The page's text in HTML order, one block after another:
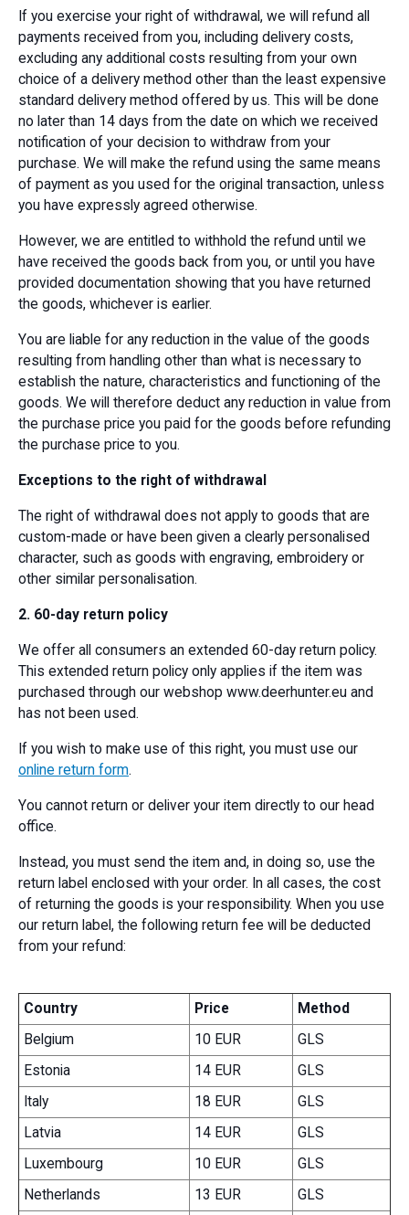
If you exercise your right of withdrawal, we will refund all
payments received from you, including delivery costs,
excluding any additional costs resulting from your own
choice of a delivery method other than the least expensive
standard delivery method offered by us. This will be done
no later than 14 days from the date on which we received
notification of your decision to withdraw from your
purchase. We will make the refund using the same means
of payment as you used for the original transaction, unless
you have expressly agreed otherwise.
However, we are entitled to withhold the refund until we
have received the goods back from you, or until you have
provided documentation showing that you have returned
the goods, whichever is earlier.
You are liable for any reduction in the value of the goods
resulting from handling other than what is necessary to
establish the nature, characteristics and functioning of the
goods. We will therefore deduct any reduction in value from
the purchase price you paid for the goods before refunding
the purchase price to you.
Exceptions to the right of withdrawal
The right of withdrawal does not apply to goods that are
custom-made or have been given a clearly personalised
character, such as goods with engraving, embroidery or
other similar personalisation.
2. 60-day return policy
We offer all consumers an extended 60-day return policy.
This extended return policy only applies if the item was
purchased through our webshop www.deerhunter.eu and
has not been used.
If you wish to make use of this right, you must use our
online return form.
You cannot return or deliver your item directly to our head
office.
Instead, you must send the item and, in doing so, use the
return label enclosed with your order. In all cases, the cost
of returning the goods is your responsibility. When you use
our return label, the following return fee will be deducted
from your refund:
Country Price
Method
Belgium
10 EUR
GLS
Estonia
14 EUR
GLS
Italy
18 EUR
GLS
Latvia
14 EUR
GLS
Luxembourg
10 EUR
GLS
Netherlands
13 EUR
GLS